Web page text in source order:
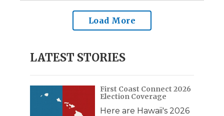
Load More
LATEST STORIES
First Coast Connect 2026
Election Coverage
Here are Hawaii's 2026